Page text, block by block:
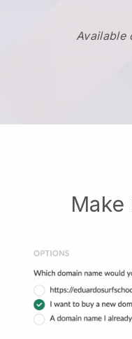
Available